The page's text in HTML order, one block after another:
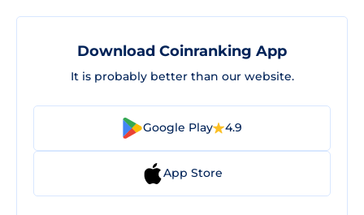
Download Coinranking App
It is probably better than our website.
Google Play 4.9
App Store